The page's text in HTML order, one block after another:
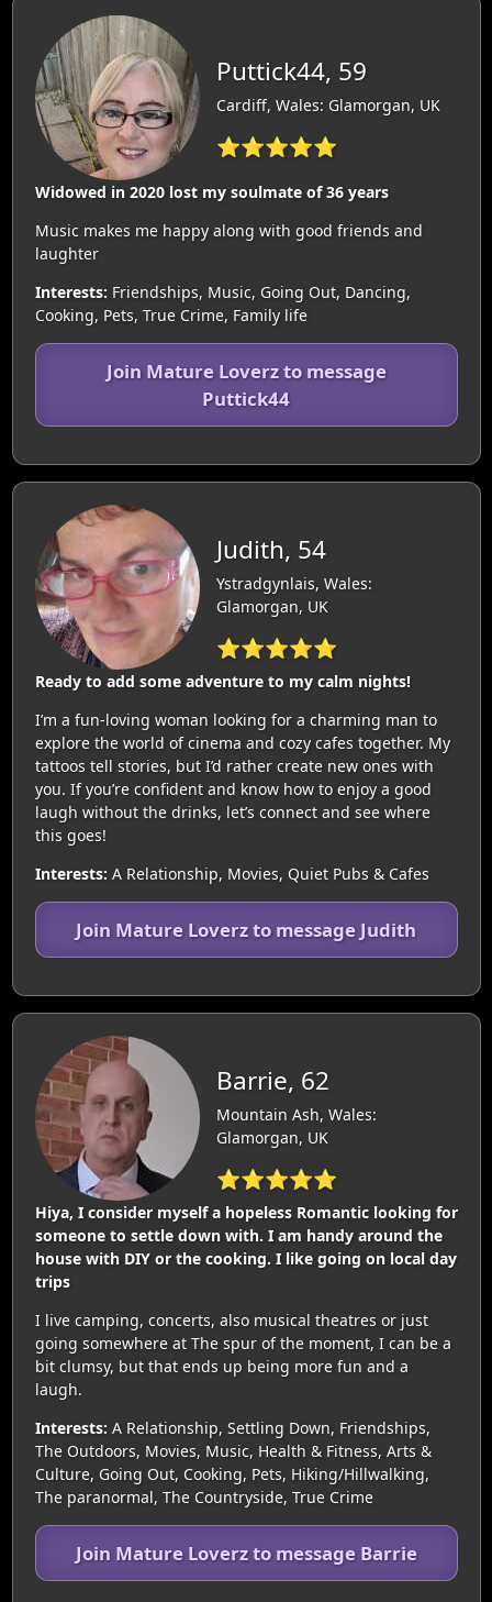
Puttick44, 59
Cardiff, Wales: Glamorgan, UK
⭐⭐⭐⭐⭐
Widowed in 2020 lost my soulmate of 36 years
Music makes me happy along with good friends and
laughter
Interests: Friendships, Music, Going Out, Dancing,
Cooking, Pets, True Crime, Family life
Join Mature Loverz to message
Puttick44
Judith, 54
Ystradgynlais, Wales:
Glamorgan, UK
⭐⭐⭐⭐⭐
Ready to add some adventure to my calm nights!
I’m a fun-loving woman looking for a charming man to
explore the world of cinema and cozy cafes together. My
tattoos tell stories, but I’d rather create new ones with
you. If you’re confident and know how to enjoy a good
laugh without the drinks, let’s connect and see where
this goes!
Interests: A Relationship, Movies, Quiet Pubs & Cafes
Join Mature Loverz to message Judith
Barrie, 62
Mountain Ash, Wales:
Glamorgan, UK
⭐⭐⭐⭐⭐
Hiya, I consider myself a hopeless Romantic looking for
someone to settle down with. I am handy around the
house with DIY or the cooking. I like going on local day
trips
I live camping, concerts, also musical theatres or just
going somewhere at The spur of the moment, I can be a
bit clumsy, but that ends up being more fun and a
laugh.
Interests: A Relationship, Settling Down, Friendships,
The Outdoors, Movies, Music, Health & Fitness, Arts &
Culture, Going Out, Cooking, Pets, Hiking/Hillwalking,
The paranormal, The Countryside, True Crime
Join Mature Loverz to message Barrie